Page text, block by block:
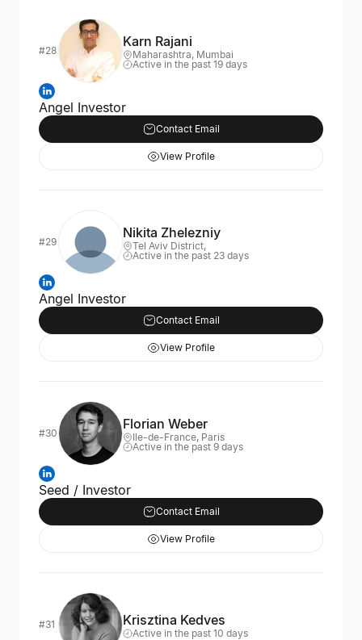
#28
Karn Rajani
Maharashtra, Mumbai
Active in the past 19 days
Angel Investor
Contact Email
View Profile
#29
Nikita Zhelezniy
Tel Aviv District,
Active in the past 23 days
Angel Investor
Contact Email
View Profile
#30
Florian Weber
Ile-de-France, Paris
Active in the past 9 days
Seed / Investor
Contact Email
View Profile
#31 Krisztina Kedves
Active in the past 10 days